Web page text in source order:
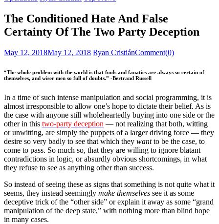
The Conditioned Hate And False
Certainty Of The Two Party Deception
Posted
May 12, 2018May 12, 2018 Author
Ryan CristiánComment(0)
“The whole problem with the world is that fools and fanatics are always so certain of
themselves, and wiser men so full of doubts.” -Bertrand Russell
In a time of such intense manipulation and social programming, it is
almost irresponsible to allow one’s hope to dictate their belief. As is
the case with anyone still wholeheartedly buying into one side or the
other in this two-party deception — not realizing that both, witting
or unwitting, are simply the puppets of a larger driving force — they
desire so very badly to see that which they wantto be the case, to
come to pass. So much so, that they are willing to ignore blatant
contradictions in logic, or absurdly obvious shortcomings, in what
they refuse to see as anything other than success.
So instead of seeing these as signs that something is not quite what it
seems, they instead seemingly make themselves see it as some
deceptive trick of the “other side” or explain it away as some “grand
manipulation of the deep state,” with nothing more than blind hope
in many cases.